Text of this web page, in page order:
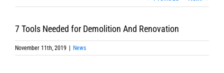
7 Tools Needed for Demolition And Renovation
November 11th, 2019 | News